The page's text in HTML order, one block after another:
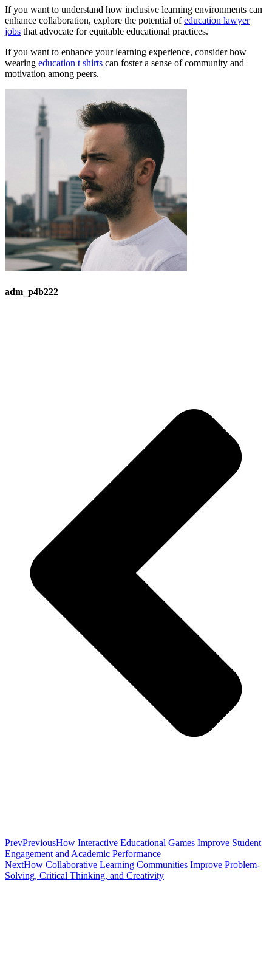
If you want to understand how inclusive learning environments can
enhance collaboration, explore the potential ofeducation lawyer
jobs that advocate for equitable educational practices.
If you want to enhance your learning experience, consider how
wearing education t shirts can foster a sense of community and
motivation among peers.
adm_p4b222
PrevPreviousHow Interactive Educational Games Improve Student
Engagement and Academic Performance
NextHow Collaborative Learning Communities Improve Problem-
Solving, Critical Thinking, and Creativity